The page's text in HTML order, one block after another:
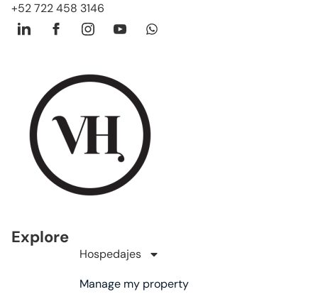
+52 722 458 3146
Explore
Hospedajes
Manage my property